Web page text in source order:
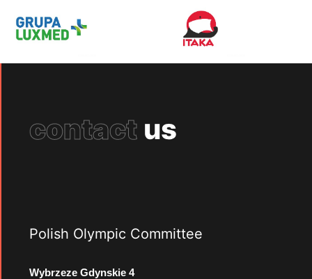
contact us
Polish Olympic Committee
Wybrzeze Gdynskie 4